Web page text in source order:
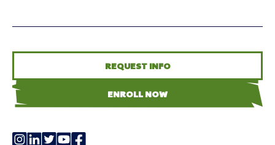
REQUEST INFO
ENROLL NOW